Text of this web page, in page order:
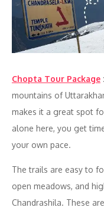
Chopta Tour Package :
mountains of
makes it a great spot
alone here, you get
your own pace.
The trails are easy to
open meadows, and
Chandrashila. These